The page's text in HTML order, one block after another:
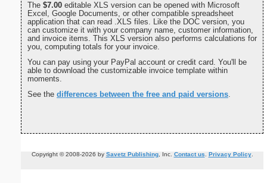
The $7.00 editable XLS version can be opened with Microsoft
Excel, Google Documents, or other compatible spreadsheet
application that can read .XLS files. Like the DOC version, you
can customize it with your company name, customer information,
and invoice items. This XLS version also performs calculations for
you, computing totals for your invoice.
You can pay using your PayPal account or credit card. You'll be
able to download the customizable invoice template within
moments.
See the differences between the free and paid versions.
Copyright © 2008-2026 by Savetz Publishing, Inc. Contact us Privacy Policy.